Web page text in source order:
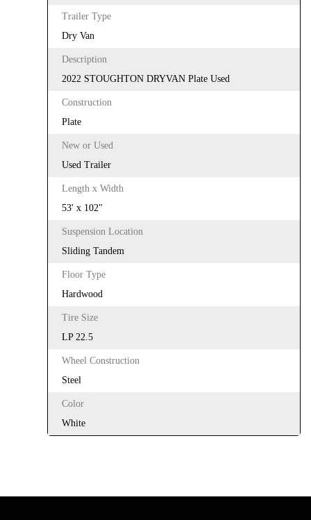
Trailer Type
Dry Van
Description
2022 STOUGHTON DRYVAN Plate Used
Construction
Plate
New or Used
Used Trailer
Length x Width
53' x 102"
Suspension Location
Sliding Tandem
Floor Type
Hardwood
Tire Size
LP 22.5
Wheel Construction
Steel
Color
White